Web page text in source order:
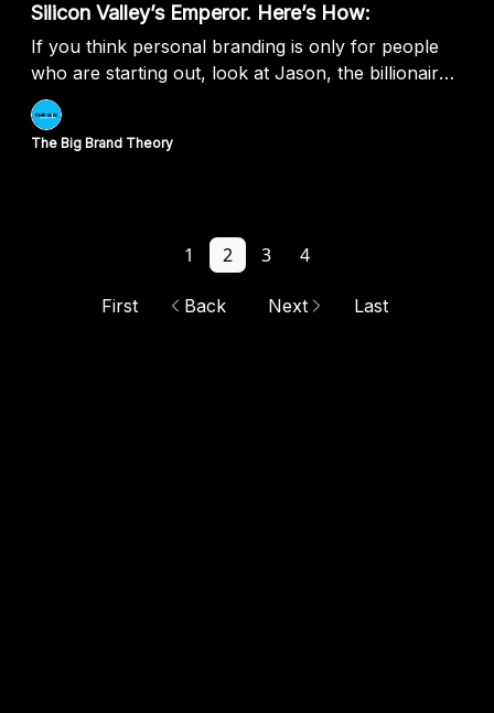
Silicon Valley’s Emperor. Here’s How:
If you think personal branding is only for people
who are starting out, look at Jason, the billionaire
investor who built his personal brand and
exponentialised his returns.
The Big Brand Theory
First Back
1 2 3 4
Next Last